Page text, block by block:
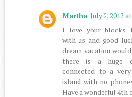
Martha July 2, 2012
I love your
with us and good
dream vacation
there is a huge
connected to a very
island with no
Have a wonderful 4th